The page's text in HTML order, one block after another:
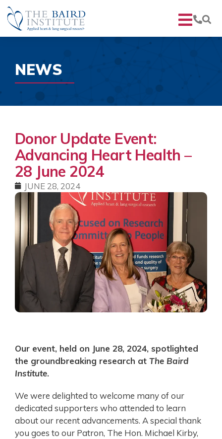
NEWS
Donor Update Event:
Advancing Heart Health –
28 June 2024
JUNE 28, 2024
Our event, held on June 28, 2024, spotlighted
the groundbreaking research at The Baird
Institute.
We were delighted to welcome many of our
dedicated supporters who attended to learn
about our recent advancements. A special thank
you goes to our Patron, The Hon. Michael Kirby,